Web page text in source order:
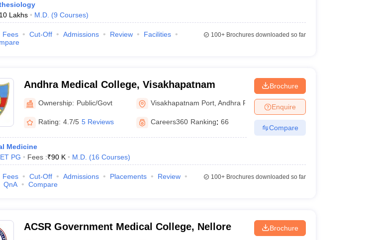
Lakhs M.D. (9 Courses)
Fees Cut-Off Admissions Review
Facilities
100+Brochures downloaded so far
Andhra Medical College, Visakhapatnam
Ownership: Public/Govt Visakhapatnam Port ,Andhra Pradesh
Rating: 4.7/5 5 Reviews Careers360 Ranking: 66
Medicine
PG Fees :₹90 K M.D. (16 Courses)
Brochure
Enquire
Compare
Fees Cut-Off Admissions Placements
Review
QnA Compare
100+Brochures downloaded so far
ACSR Government Medical College, Nellore Brochure